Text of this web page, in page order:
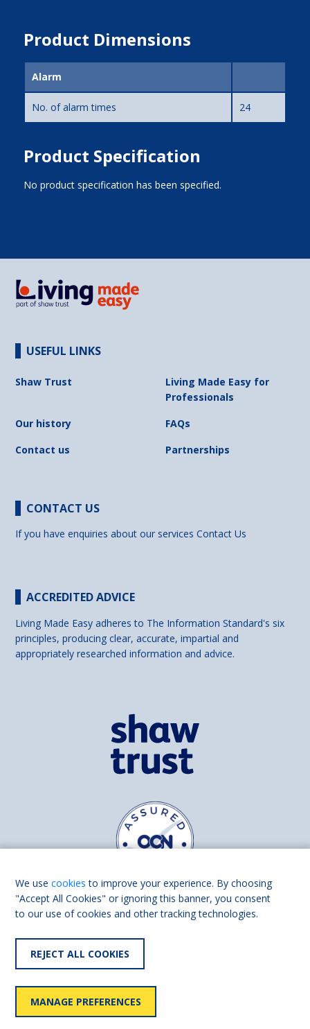
Product Dimensions
Alarm
No. of alarm times 24
Product Specification
No product specification has been specified.
USEFUL LINKS
Shaw Trust
Living Made Easy for
Professionals
Our history
FAQs
Contact us
Partnerships
CONTACT US
If you have enquiries about our servicesContact Us
ACCREDITED ADVICE
Living Made Easy adheres to The Information Standard's six
principles, producing clear, accurate, impartial and
appropriately researched information and advice.
Find us on
We usecookies to improve your experience. By choosing
"Accept All Cookies" or ignoring this banner, you consent
to our use of cookies and other tracking technologies.
REJECT ALL COOKIES
MANAGE PREFERENCES